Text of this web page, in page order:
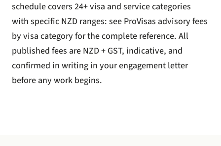
schedule covers 24+ visa and service categories
with specific NZD ranges: see ProVisas advisory fees
by visa categoryfor the complete reference. All
published fees are NZD + GST, indicative, and
confirmed in writing in your engagement letter
before any work begins.